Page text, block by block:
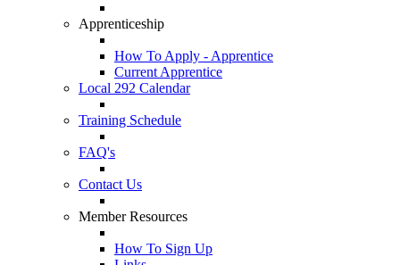
Apprenticeship
How To Apply - Apprentice
Current Apprentice
Local 292 Calendar
Training Schedule
FAQ's
Contact Us
Member Resources
How To Sign Up